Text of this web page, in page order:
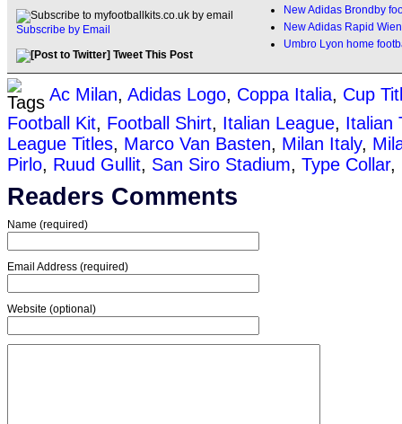
Subscribe by Email
Tweet This Post
New Adidas Brondby
New Adidas Rapid
Umbro Lyon home
Ac Milan, Adidas Logo, Coppa Italia, Cup
Football Kit, Football Shirt, Italian League, Italian
League Titles, Marco Van Basten, Milan Italy,
Pirlo, Ruud Gullit, San Siro Stadium, Type Collar,
Readers Comments
Name (required)
Email Address (required)
Website (optional)